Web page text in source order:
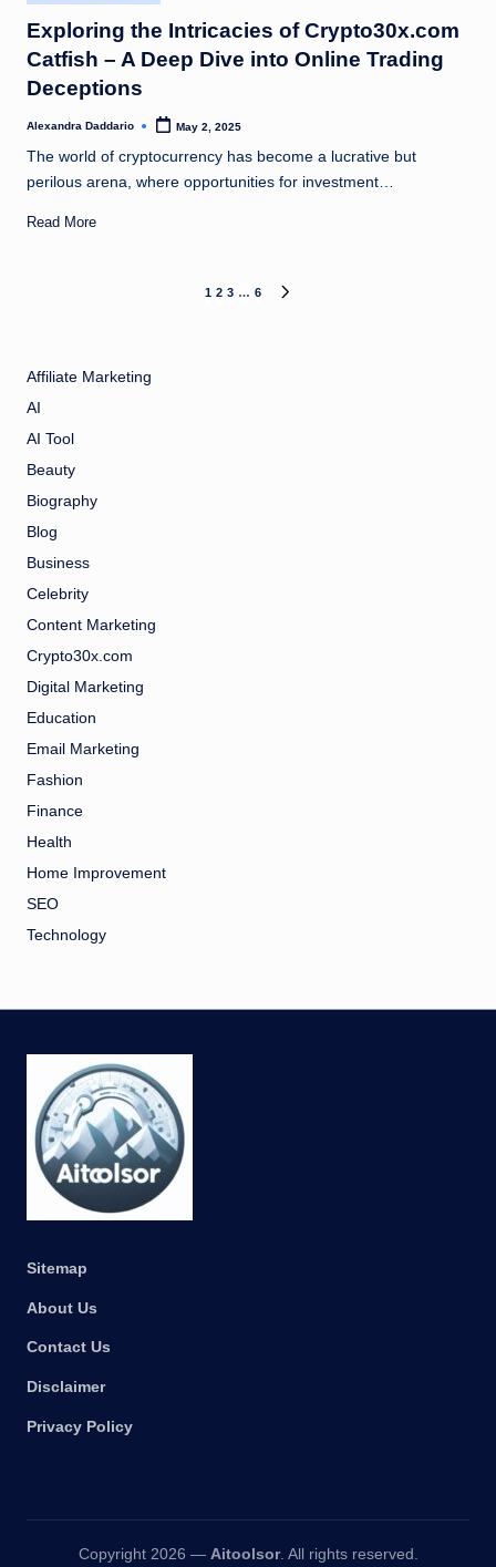
in
Exploring the Intricacies of Crypto30x.com
Catfish – A Deep Dive into Online Trading
Deceptions
Posted
Alexandra Daddario May 2, 2025
The world of cryptocurrency has become a lucrative but
perilous arena, where opportunities for investment…
Read More
1 2 3 … 6
Affiliate Marketing
AI
AI Tool
Beauty
Biography
Blog
Business
Celebrity
Content Marketing
Crypto30x.com
Digital Marketing
Education
Email Marketing
Fashion
Finance
Health
Home Improvement
SEO
Technology
Sitemap
About Us
Contact Us
Disclaimer
Privacy Policy
Copyright 2026 — Aitoolsor. All rights reserved.